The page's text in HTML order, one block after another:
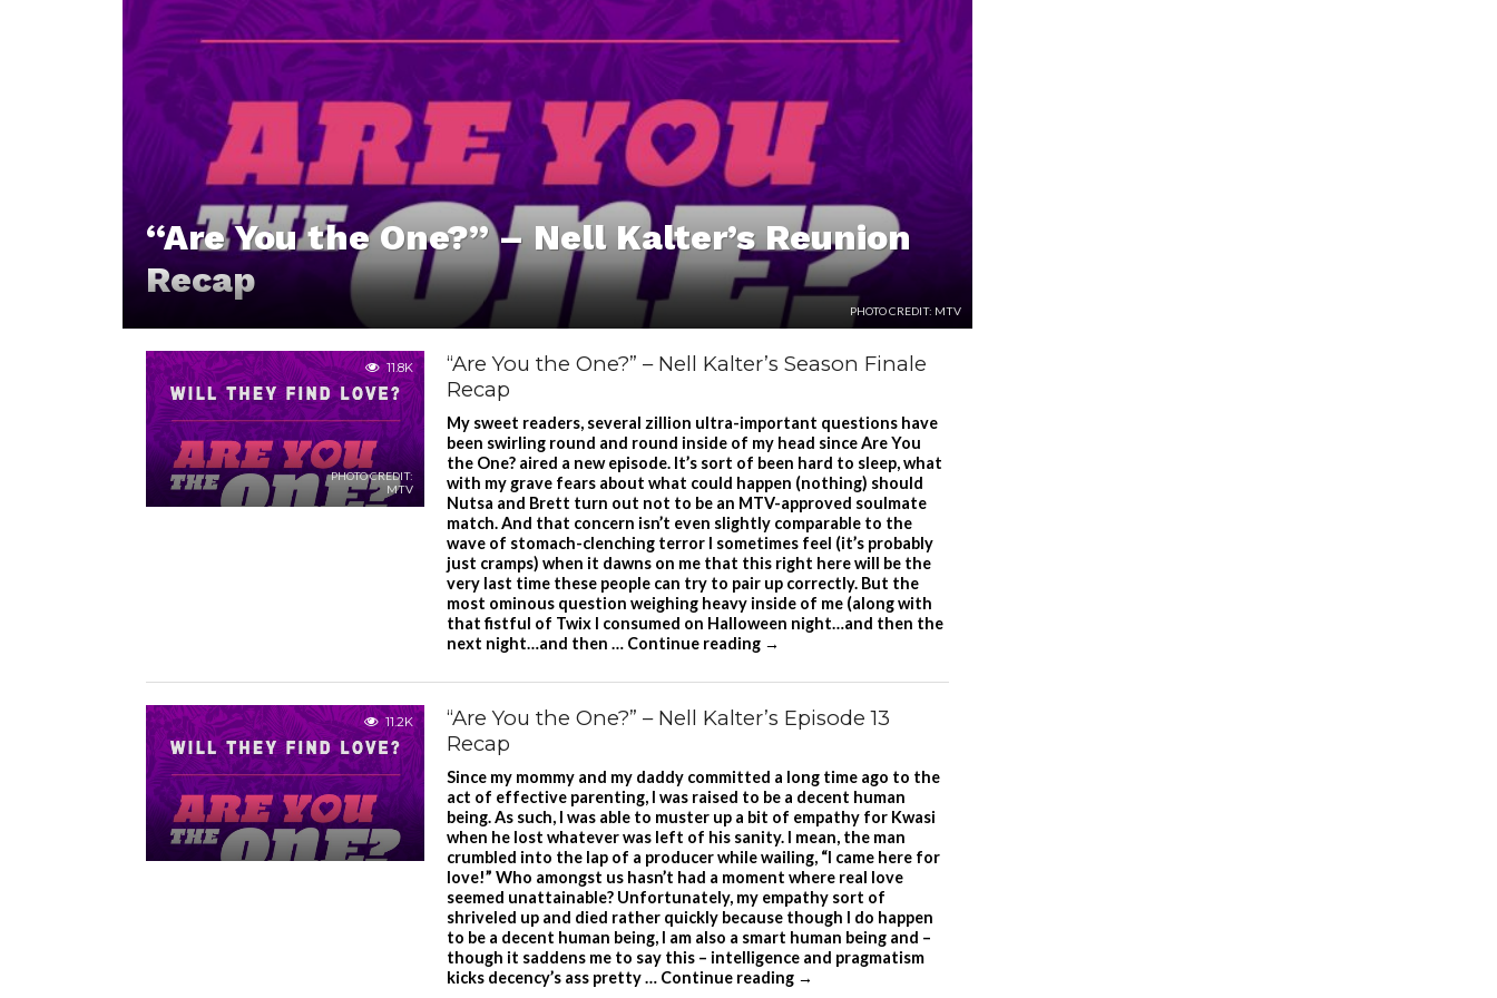
“Are You the One?” – Nell Kalter’s Reunion
Recap
PHOTO CREDIT: MTV
11.8K
PHOTO CREDIT:
MTV
“Are You the One?” – Nell Kalter’s Season Finale
Recap
My sweet readers, several zillion ultra-important questions have
been swirling round and round inside of my head since Are You
the One? aired a new episode. It’s sort of been hard to sleep, what
with my grave fears about what could happen (nothing) should
Nutsa and Brett turn out not to be an MTV-approved soulmate
match. And that concern isn’t even slightly comparable to the
wave of stomach-clenching terror I sometimes feel (it’s probably
just cramps) when it dawns on me that this right here will be the
very last time these people can try to pair up correctly. But the
most ominous question weighing heavy inside of me (along with
that fistful of Twix I consumed on Halloween night…and then the
next night…and then … Continue reading →
11.2K
“Are You the One?” – Nell Kalter’s Episode 13
Recap
Since my mommy and my daddy committed a long time ago to the
act of effective parenting, I was raised to be a decent human
being. As such, I was able to muster up a bit of empathy for Kwasi
when he lost whatever was left of his sanity. I mean, the man
crumbled into the lap of a producer while wailing, “I came here for
love!” Who amongst us hasn’t had a moment where real love
seemed unattainable? Unfortunately, my empathy sort of
shriveled up and died rather quickly because though I do happen
to be a decent human being, I am also a smart human being and –
though it saddens me to say this – intelligence and pragmatism
kicks decency’s ass pretty … Continue reading →